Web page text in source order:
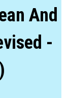
And
-